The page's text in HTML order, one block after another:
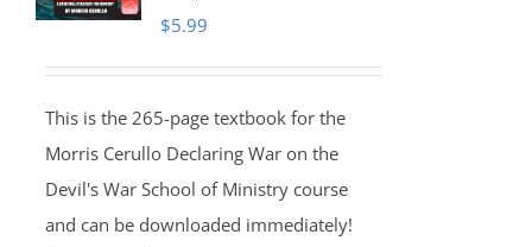
$5.99
This is the 265-page textbook for the
Morris Cerullo Declaring War on the
Devil's War School of Ministry course
and can be downloaded immediately!